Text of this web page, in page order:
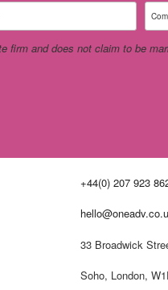
firm and does not claim to be
+44(0) 207 923
33 Broadwick
Soho, London,